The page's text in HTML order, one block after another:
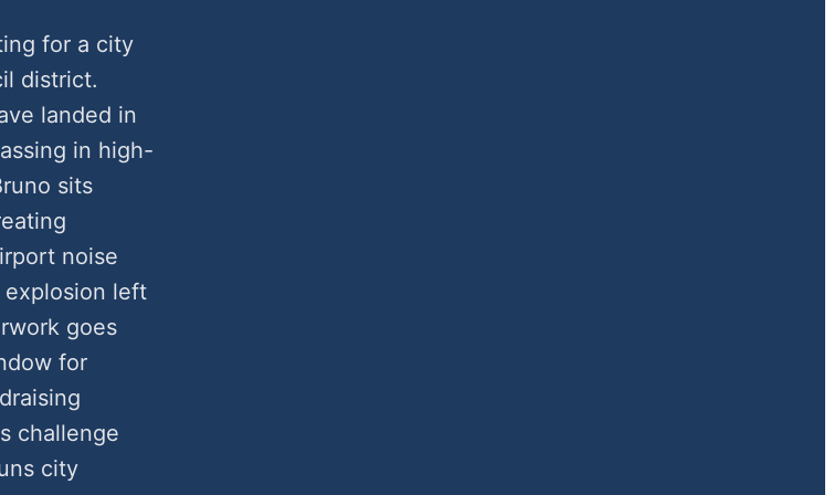
for a city
district.
landed in
in high-
sits
noise
explosion left
goes
for
challenge
city